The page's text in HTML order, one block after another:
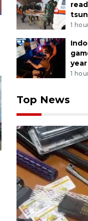
1
year
1
Top News